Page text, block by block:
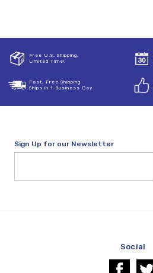
Free U.S. Shipping,
Limited Time!
Fast, Free Shipping
Ships in 1 Business Day
Sign Up for our Newsletter
Social